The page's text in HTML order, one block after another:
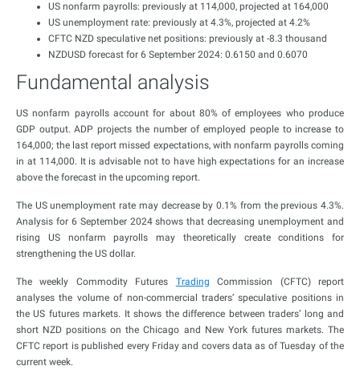
US nonfarm payrolls: previously at 114,000, projected at 164,000
US unemployment rate: previously at 4.3%, projected at 4.2%
CFTC NZD speculative net positions: previously at -8.3 thousand
NZDUSD forecast for 6 September 2024: 0.6150 and 0.6070
Fundamental analysis
US nonfarm payrolls account for about 80% of employees who produce
GDP output. ADP projects the number of employed people to increase to
164,000; the last report missed expectations, with nonfarm payrolls coming
in at 114,000. It is advisable not to have high expectations for an increase
above the forecast in the upcoming report.
The US unemployment rate may decrease by 0.1% from the previous 4.3%.
Analysis for 6 September 2024 shows that decreasing unemployment and
rising US nonfarm payrolls may theoretically create conditions for
strengthening the US dollar.
The weekly Commodity Futures Trading Commission (CFTC) report
analyses the volume of non-commercial traders’ speculative positions in
the US futures markets. It shows the difference between traders’ long and
short NZD positions on the Chicago and New York futures markets. The
CFTC report is published every Friday and covers data as of Tuesday of the
current week.